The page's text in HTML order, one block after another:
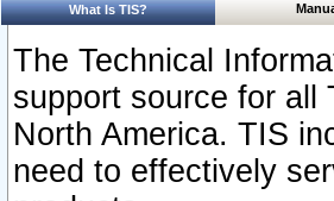
What Is TIS?
The Technical
support source for all
North America. TIS
need to effectively